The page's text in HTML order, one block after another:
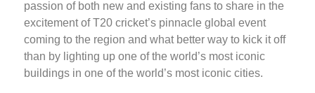
passion of both new and existing fans to share in the
excitement of T20 cricket’s pinnacle global event
coming to the region and what better way to kick it off
than by lighting up one of the world’s most iconic
buildings in one of the world’s most iconic cities.